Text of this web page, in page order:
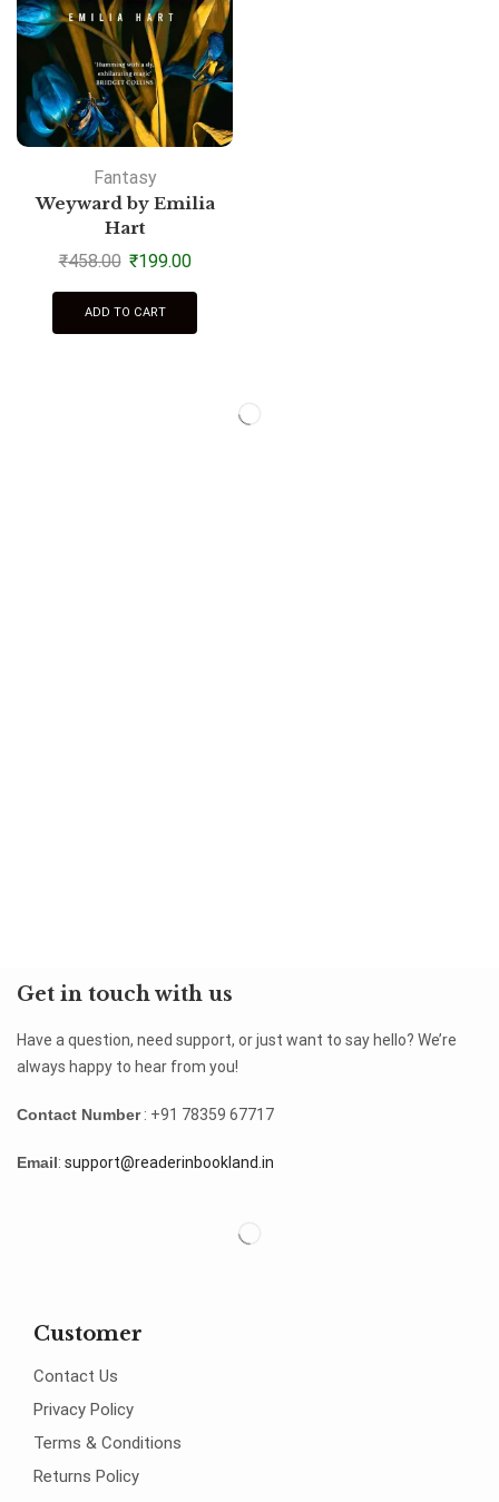
Fantasy
Weyward by Emilia
Hart
₹458.00 ₹199.00
ADD TO CART
Get in touch with us
Have a question, need support, or just want to say hello? We’re
always happy to hear from you!
Contact Number: +91 78359 67717
Email: support@readerinbookland.in
Customer
Contact Us
Privacy Policy
Terms & Conditions
Returns Policy